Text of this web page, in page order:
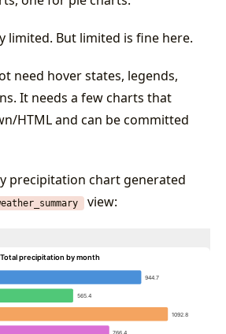
limited. But limited is fine here.
need hover states, legends,
It needs a few charts that
HTML and can be committed
precipitation chart generated
view: